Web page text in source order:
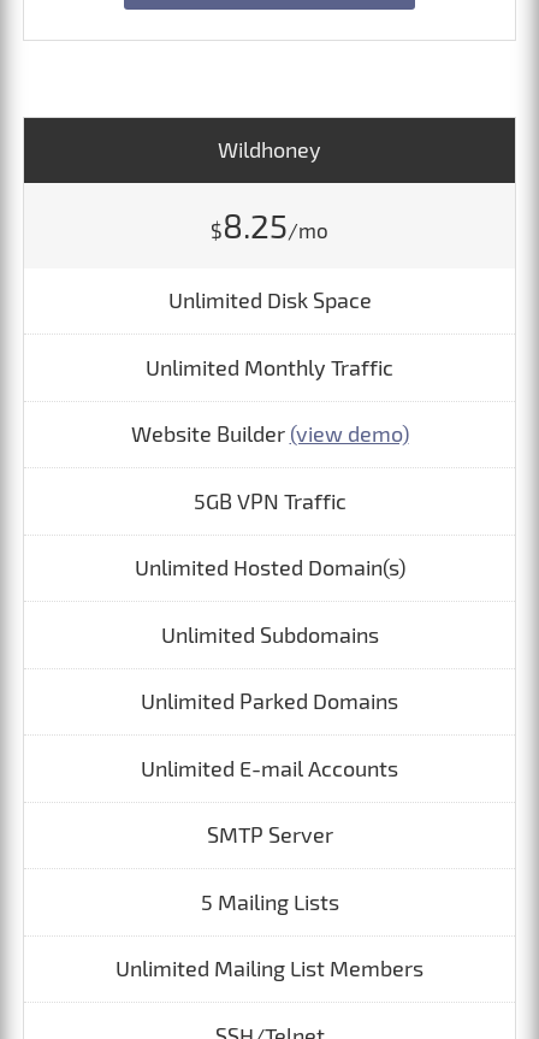
Wildhoney
$8.25/mo
Unlimited Disk Space
Unlimited Monthly Traffic
Website Builder (view demo)
5GB VPN Traffic
Unlimited Hosted Domain(s)
Unlimited Subdomains
Unlimited Parked Domains
Unlimited E-mail Accounts
SMTP Server
5 Mailing Lists
Unlimited Mailing List Members